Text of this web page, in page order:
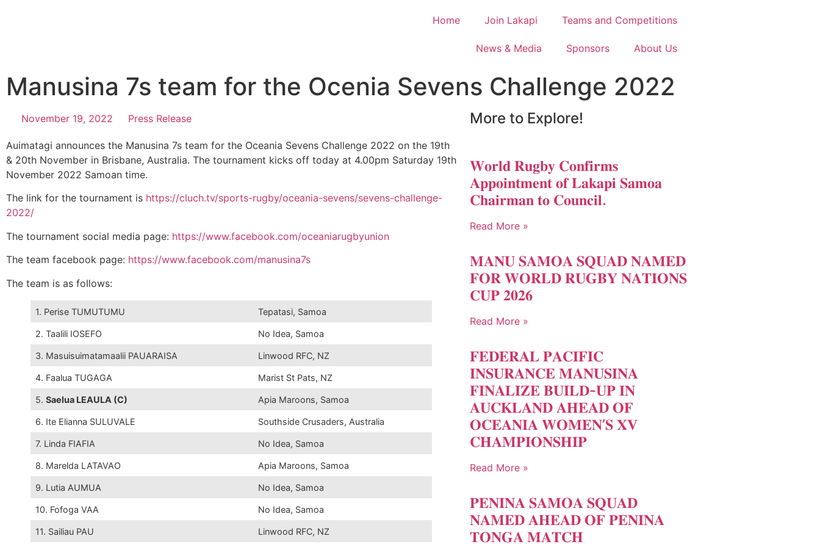
Home Join Lakapi Teams and Competitions
News & Media Sponsors About Us
Manusina 7s team for the Ocenia Sevens Challenge 2022
November 19, 2022 Press Release
Auimatagi announces the Manusina 7s team for the Oceania Sevens Challenge 2022 on the 19th
& 20th November in Brisbane, Australia. The tournament kicks off today at 4.00pm Saturday 19th
November 2022 Samoan time.
The link for the tournament is https://cluch.tv/sports-rugby/oceania-sevens/sevens-challenge-
2022/
The tournament social media page: https://www.facebook.com/oceaniarugbyunion
The team facebook page: https://www.facebook.com/manusina7s
The team is as follows:
1. Perise TUMUTUMU Tepatasi, Samoa
2. Taalili IOSEFO No Idea, Samoa
3. Masuisuimatamaalii PAUARAISA Linwood RFC, NZ
4. Faalua TUGAGA Marist St Pats, NZ
5.Saelua LEAULA (C) Apia Maroons, Samoa
6. Ite Elianna SULUVALE Southside Crusaders, Australia
7. Linda FIAFIA No Idea, Samoa
8. Marelda LATAVAO Apia Maroons, Samoa
9. Lutia AUMUA No Idea, Samoa
10. Fofoga VAA No Idea, Samoa
11. Sailiau PAU Linwood RFC, NZ
More to Explore!
𝐖𝐨𝐫𝐥𝐝 𝐑𝐮𝐠𝐛𝐲 𝐂𝐨𝐧𝐟𝐢𝐫𝐦𝐬
𝐀𝐩𝐩𝐨𝐢𝐧𝐭𝐦𝐞𝐧𝐭 𝐨𝐟 𝐋𝐚𝐤𝐚𝐩𝐢 𝐒𝐚𝐦𝐨𝐚
𝐂𝐡𝐚𝐢𝐫𝐦𝐚𝐧 𝐭𝐨 𝐂𝐨𝐮𝐧𝐜𝐢𝐥.
Read More »
𝐌𝐀𝐍𝐔 𝐒𝐀𝐌𝐎𝐀 𝐒𝐐𝐔𝐀𝐃 𝐍𝐀𝐌𝐄𝐃
𝐅𝐎𝐑 𝐖𝐎𝐑𝐋𝐃 𝐑𝐔𝐆𝐁𝐘 𝐍𝐀𝐓𝐈𝐎𝐍𝐒
𝐂𝐔𝐏 𝟐𝟎𝟐𝟔
Read More »
𝐅𝐄𝐃𝐄𝐑𝐀𝐋 𝐏𝐀𝐂𝐈𝐅𝐈𝐂
𝐈𝐍𝐒𝐔𝐑𝐀𝐍𝐂𝐄 𝐌𝐀𝐍𝐔𝐒𝐈𝐍𝐀
𝐅𝐈𝐍𝐀𝐋𝐈𝐙𝐄 𝐁𝐔𝐈𝐋𝐃-𝐔𝐏 𝐈𝐍
𝐀𝐔𝐂𝐊𝐋𝐀𝐍𝐃 𝐀𝐇𝐄𝐀𝐃 𝐎𝐅
𝐎𝐂𝐄𝐀𝐍𝐈𝐀 𝐖𝐎𝐌𝐄𝐍’𝐒 𝐗𝐕
𝐂𝐇𝐀𝐌𝐏𝐈𝐎𝐍𝐒𝐇𝐈𝐏
Read More »
𝐏𝐄𝐍𝐈𝐍𝐀 𝐒𝐀𝐌𝐎𝐀 𝐒𝐐𝐔𝐀𝐃
𝐍𝐀𝐌𝐄𝐃 𝐀𝐇𝐄𝐀𝐃 𝐎𝐅 𝐏𝐄𝐍𝐈𝐍𝐀
𝐓𝐎𝐍𝐆𝐀 𝐌𝐀𝐓𝐂𝐇